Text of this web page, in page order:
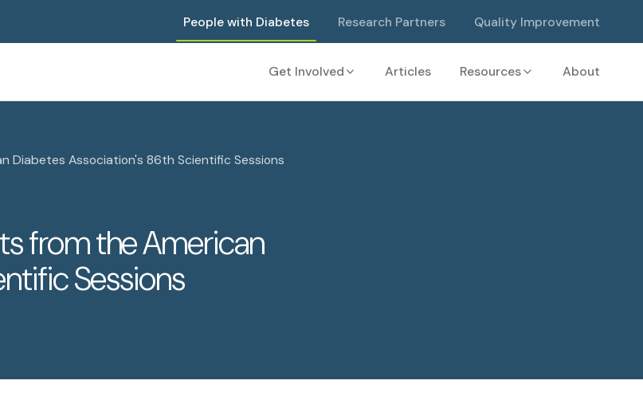
People with Diabetes Research Partners Quality Improvement
Get Involved Articles Resources About
Diabetes Association's 86th Scientific Sessions
from the American
Sessions